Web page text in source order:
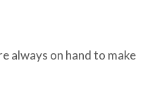
always on hand to make